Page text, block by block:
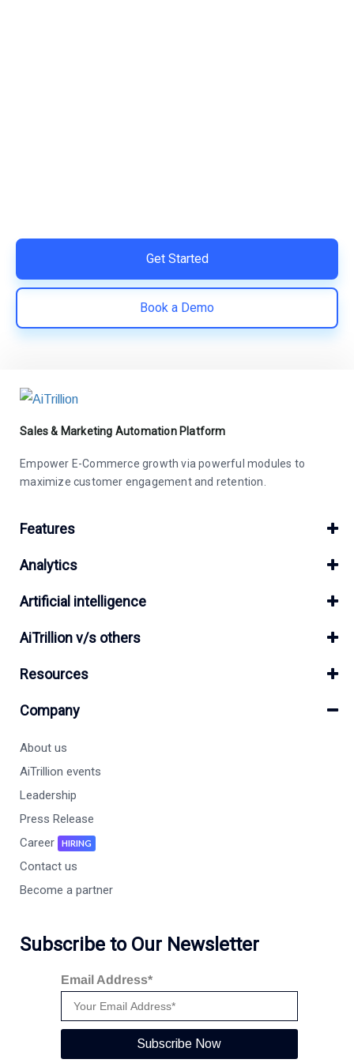
Get Started
Book a Demo
Sales & Marketing Automation Platform
Empower E-Commerce growth via powerful modules to
maximize customer engagement and retention.
Features
Analytics
Artificial intelligence
AiTrillion v/s others
Resources
Company
About us
AiTrillion events
Leadership
Press Release
Career
HIRING
Contact us
Become a partner
Subscribe to Our Newsletter
Email Address*
Subscribe Now